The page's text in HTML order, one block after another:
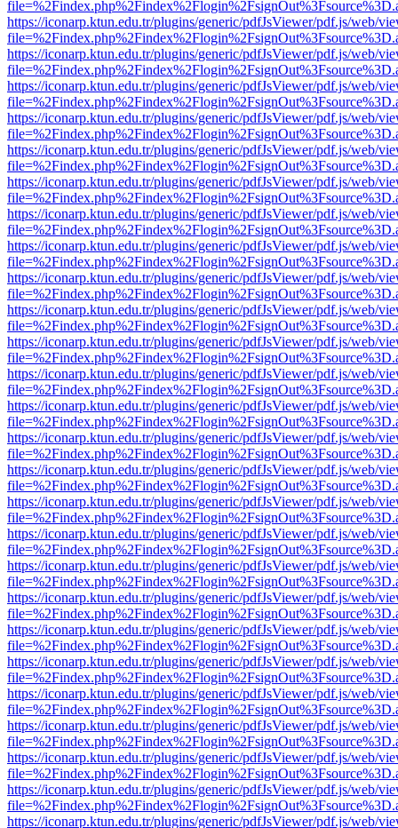
https://iconarp.ktun.edu.tr/plugins/generic/pdfJsViewer/pdf.js/web/
https://iconarp.ktun.edu.tr/plugins/generic/pdfJsViewer/pdf.js/web/
https://iconarp.ktun.edu.tr/plugins/generic/pdfJsViewer/pdf.js/web/
https://iconarp.ktun.edu.tr/plugins/generic/pdfJsViewer/pdf.js/web/
https://iconarp.ktun.edu.tr/plugins/generic/pdfJsViewer/pdf.js/web/
https://iconarp.ktun.edu.tr/plugins/generic/pdfJsViewer/pdf.js/web/
https://iconarp.ktun.edu.tr/plugins/generic/pdfJsViewer/pdf.js/web/
https://iconarp.ktun.edu.tr/plugins/generic/pdfJsViewer/pdf.js/web/
https://iconarp.ktun.edu.tr/plugins/generic/pdfJsViewer/pdf.js/web/
https://iconarp.ktun.edu.tr/plugins/generic/pdfJsViewer/pdf.js/web/
https://iconarp.ktun.edu.tr/plugins/generic/pdfJsViewer/pdf.js/web/
https://iconarp.ktun.edu.tr/plugins/generic/pdfJsViewer/pdf.js/web/
https://iconarp.ktun.edu.tr/plugins/generic/pdfJsViewer/pdf.js/web/
https://iconarp.ktun.edu.tr/plugins/generic/pdfJsViewer/pdf.js/web/
https://iconarp.ktun.edu.tr/plugins/generic/pdfJsViewer/pdf.js/web/
https://iconarp.ktun.edu.tr/plugins/generic/pdfJsViewer/pdf.js/web/
https://iconarp.ktun.edu.tr/plugins/generic/pdfJsViewer/pdf.js/web/
https://iconarp.ktun.edu.tr/plugins/generic/pdfJsViewer/pdf.js/web/
https://iconarp.ktun.edu.tr/plugins/generic/pdfJsViewer/pdf.js/web/
https://iconarp.ktun.edu.tr/plugins/generic/pdfJsViewer/pdf.js/web/
https://iconarp.ktun.edu.tr/plugins/generic/pdfJsViewer/pdf.js/web/
https://iconarp.ktun.edu.tr/plugins/generic/pdfJsViewer/pdf.js/web/
https://iconarp.ktun.edu.tr/plugins/generic/pdfJsViewer/pdf.js/web/
https://iconarp.ktun.edu.tr/plugins/generic/pdfJsViewer/pdf.js/web/
https://iconarp.ktun.edu.tr/plugins/generic/pdfJsViewer/pdf.js/web/
https://iconarp.ktun.edu.tr/plugins/generic/pdfJsViewer/pdf.js/web/